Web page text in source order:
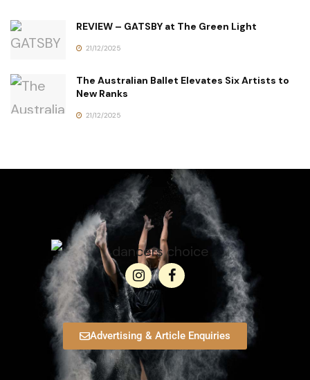
REVIEW – GATSBY at The Green Light
21/12/2025
The Australian Ballet Elevates Six Artists to
New Ranks
21/12/2025
Advertising & Article Enquiries